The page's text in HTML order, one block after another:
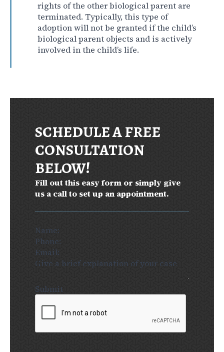
rights of the other biological parent are
terminated. Typically, this type of
adoption will not be granted if the child’s
biological parent objects and is actively
involved in the child’s life.
SCHEDULE A FREE
CONSULTATION
BELOW!
Fill out this easy form or simply give
us a call to set up an appointment.
Section
Submit